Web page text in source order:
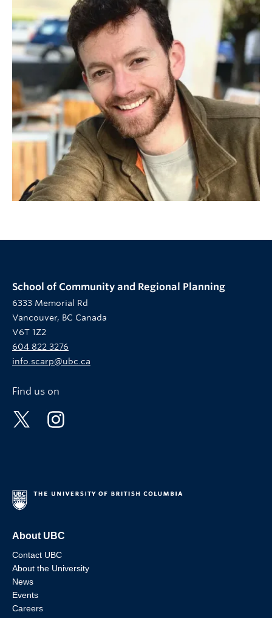
School of Community and Regional Planning
6333 Memorial Rd
Vancouver, BC Canada
V6T 1Z2
604 822 3276
info.scarp@ubc.ca
Find us on
About UBC
Contact UBC
About the University
News
Events
Careers